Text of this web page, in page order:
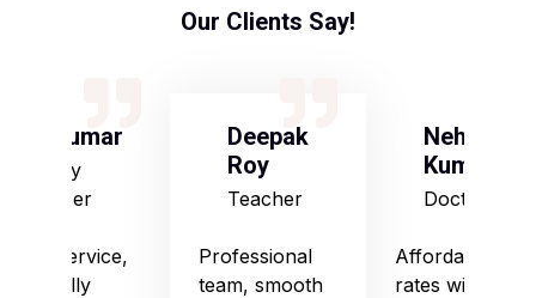
Our Clients Say!
S Kumar
Army
Officer
Good service,
especially
Deepak
Roy
Teacher
Professional
team, smooth
Neha
Kumari
Doctor
Affordable
rates with